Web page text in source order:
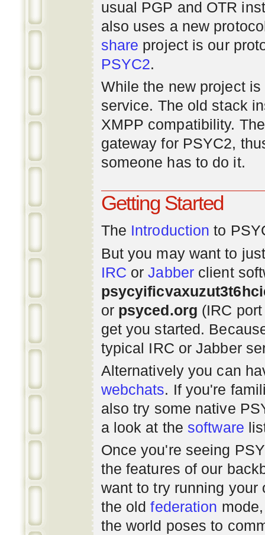
usual PGP and OTR
also uses a new
share project is our
PSYC2.
While the new project
service. The old stack
XMPP compatibility.
gateway for PSYC2,
someone has to do it.
Getting Started
The Introduction to
But you may want to
IRC orJabberclient
or psyced.org (IRC
get you started.
typical IRC or Jabber
Alternatively you can
webchats. If you're
also try some native
a look at the software
Once you're seeing
the features of our
want to try running your
the oldfederation
the world poses to